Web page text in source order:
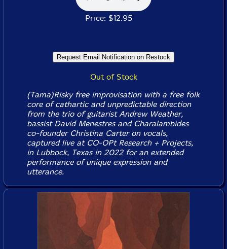
Price: $12.95
Out of Stock
(Tama)Risky free improvisation with a free folk
core of cathartic and unpredictable direction
from the trio of guitarist Andrew Weather,
bassist David Menestres and Charalambides
co-founder Christina Carter on vocals,
captured live at CO-OPt Research + Projects,
in Lubbock, Texas in 2022 for an extended
performance of unique expression and
utterance.